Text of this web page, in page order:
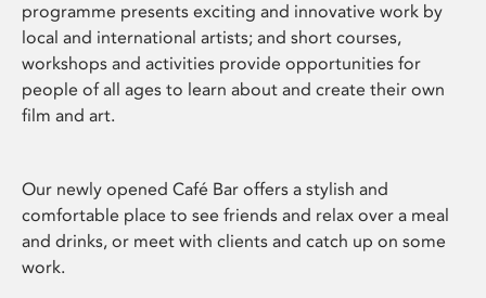
programme presents exciting and innovative work by
local and international artists; and short courses,
workshops and activities provide opportunities for
people of all ages to learn about and create their own
film and art.
Our newly opened Café Bar offers a stylish and
comfortable place to see friends and relax over a meal
and drinks, or meet with clients and catch up on some
work.